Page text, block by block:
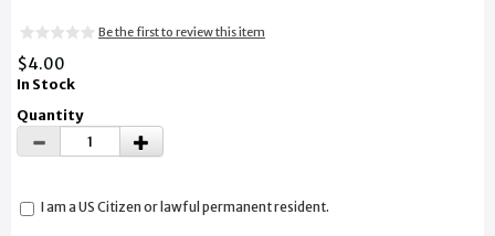
Be the first to review this item
$4.00
In Stock
Quantity
I am a US Citizen or lawful permanent resident.